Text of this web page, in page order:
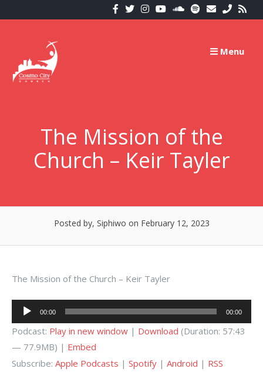
to
Menu
The Mission of the
Church – Keir Tayler
Posted by, Siphiwo on February 12, 2023
The Mission of the Church – Keir Tayler
Audio
Player
00:00 00:00
Podcast: Play in new window | Download (Duration: 57:43
— 77.9MB) | Embed
Subscribe: Apple Podcasts | Spotify | Android | RSS